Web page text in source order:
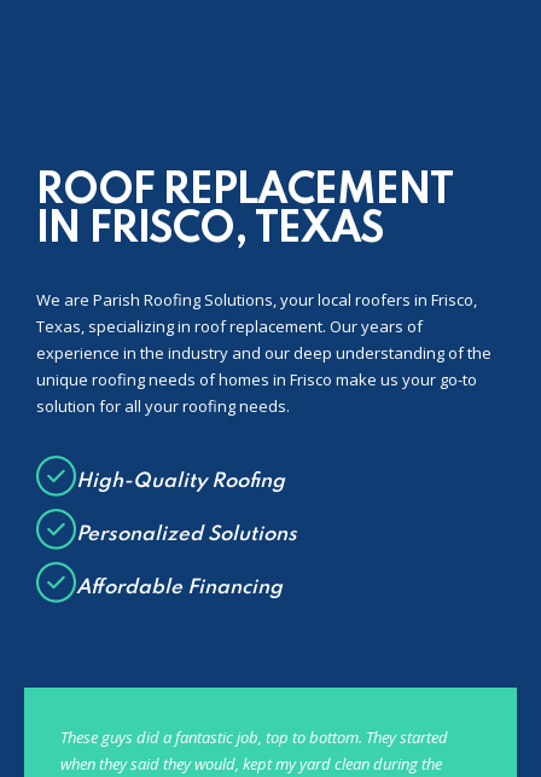
ROOF REPLACEMENT
IN FRISCO, TEXAS
We are Parish Roofing Solutions, your local roofers in Frisco,
Texas, specializing in roof replacement. Our years of
experience in the industry and our deep understanding of the
unique roofing needs of homes in Frisco make us your go-to
solution for all your roofing needs.
High-Quality Roofing
Personalized Solutions
Affordable Financing
These guys did a fantastic job, top to bottom. They started
when they said they would, kept my yard clean during the